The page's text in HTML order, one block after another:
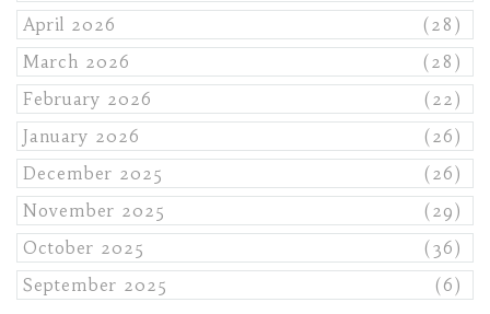
April 2026
(28)
March 2026
(28)
February 2026
(22)
January 2026
(26)
December 2025
(26)
November 2025
(29)
October 2025
(36)
September 2025
(6)